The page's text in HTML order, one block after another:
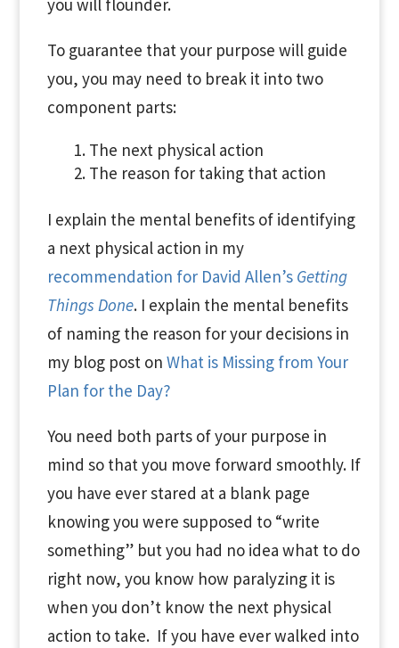
you will flounder.
To guarantee that your purpose will guide
you, you may need to break it into two
component parts:
The next physical action
The reason for taking that action
I explain the mental benefits of identifying
a next physical action in my
recommendation for David Allen’s Getting
Things Done. I explain the mental benefits
of naming the reason for your decisions in
my blog post on What is Missing from Your
Plan for the Day?
You need both parts of your purpose in
mind so that you move forward smoothly. If
you have ever stared at a blank page
knowing you were supposed to “write
something” but you had no idea what to do
right now, you know how paralyzing it is
when you don’t know the next physical
action to take. If you have ever walked into